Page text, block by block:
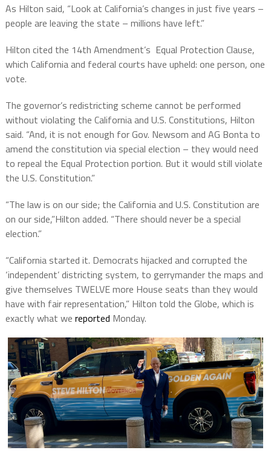
As Hilton said, “Look at California’s changes in just five years –
people are leaving the state – millions have left.”
Hilton cited the 14th Amendment’s Equal Protection Clause,
which California and federal courts have upheld: one person, one
vote.
The governor’s redistricting scheme cannot be performed
without violating the California and U.S. Constitutions, Hilton
said. “And, it is not enough for Gov. Newsom and AG Bonta to
amend the constitution via special election – they would need
to repeal the Equal Protection portion. But it would still violate
the U.S. Constitution.”
“The law is on our side; the California and U.S. Constitution are
on our side,”Hilton added. “There should never be a special
election.”
“California started it. Democrats hijacked and corrupted the
‘independent’ districting system, to gerrymander the maps and
give themselves TWELVE more House seats than they would
have with fair representation,” Hilton told the Globe, which is
exactly what we reported Monday.